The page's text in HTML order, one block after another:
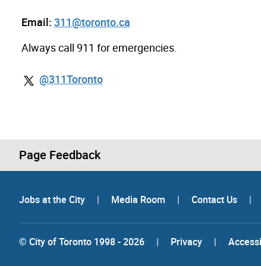
Email: 311@toronto.ca
Always call 911 for emergencies.
@311Toronto
Page Feedback
Jobs at the City | Media Room | Contact Us |
© City of Toronto 1998 - 2026 | Privacy |